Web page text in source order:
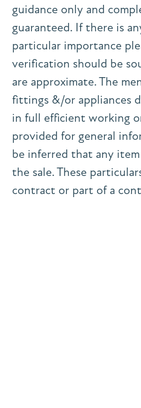
guidance only and
guaranteed. If there is
particular importance
verification should be
are approximate. The
fittings &/or appliances
in full efficient working
provided for general
be inferred that any
the sale. These
contract or part of a